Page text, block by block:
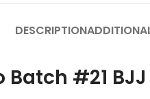
DESCRIPTION
Batch #21